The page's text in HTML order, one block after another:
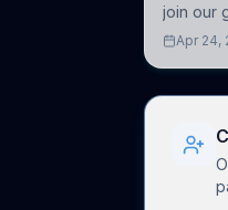
join our
on the
Apr 24,